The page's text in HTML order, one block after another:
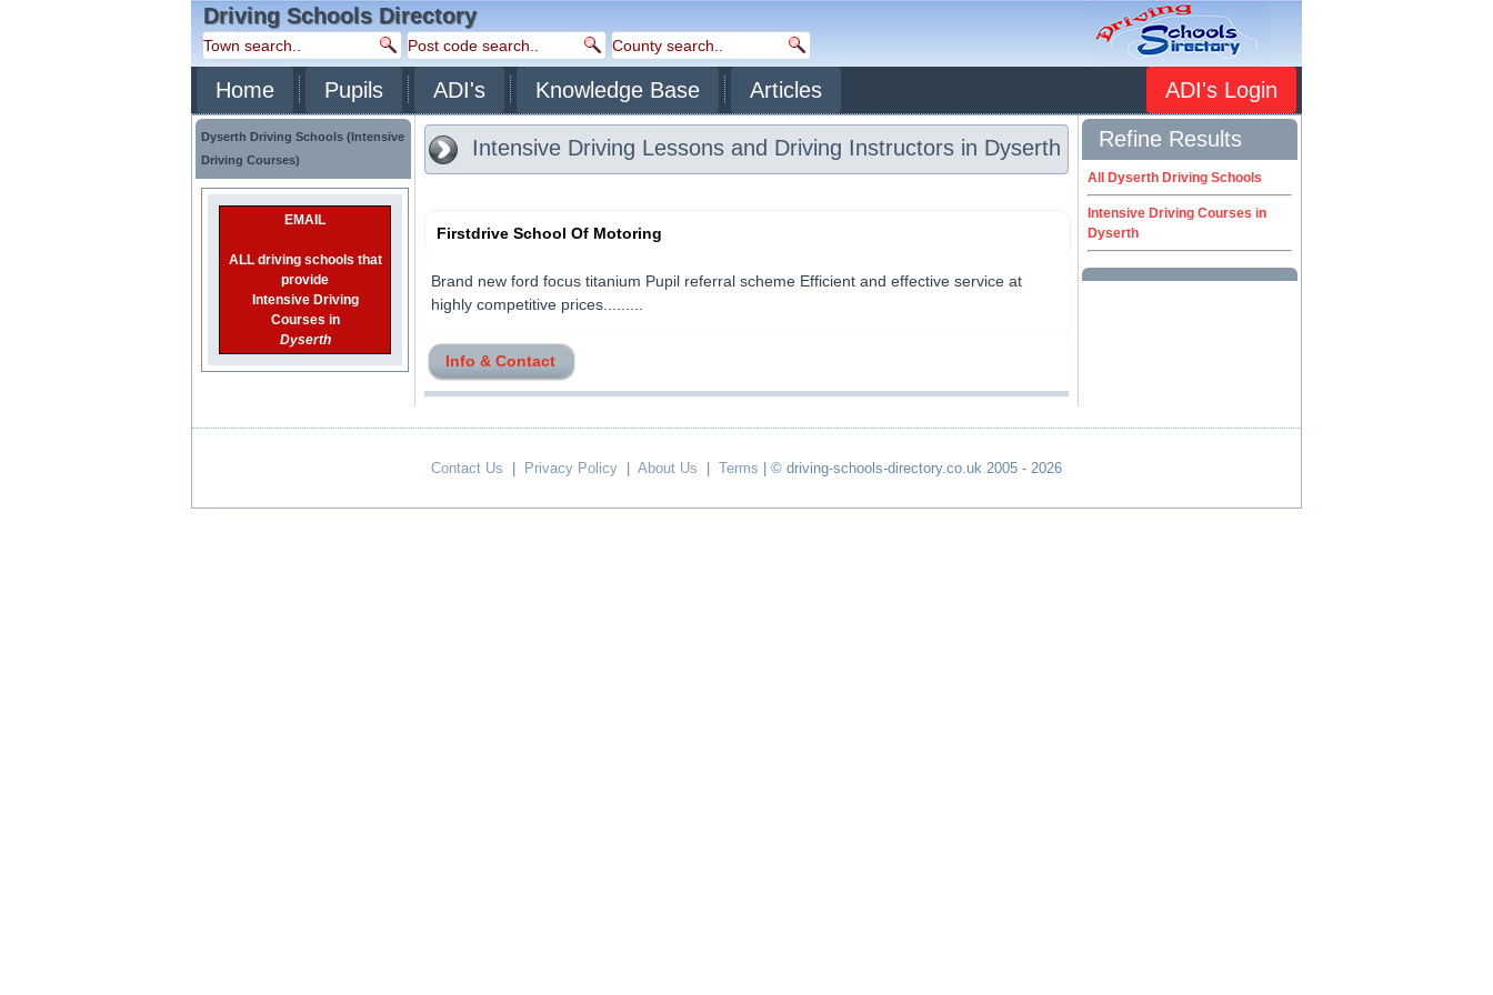
Driving Schools Directory
Home Pupils ADI's Knowledge Base Articles ADI's Login
Dyserth Driving Schools (Intensive
Driving Courses)
EMAIL
ALL driving schools that
provide
Intensive Driving
Courses in
Dyserth
Intensive Driving Lessons and Driving Instructors in Dyserth
Firstdrive School Of Motoring
Brand new ford focus titanium Pupil referral scheme Efficient and effective service at
highly competitive prices.........
Info & Contact
Refine Results
All Dyserth Driving Schools
Intensive Driving Courses in
Dyserth
Contact Us Privacy Policy About Us Terms | © driving-schools-directory.co.uk 2005 - 2026